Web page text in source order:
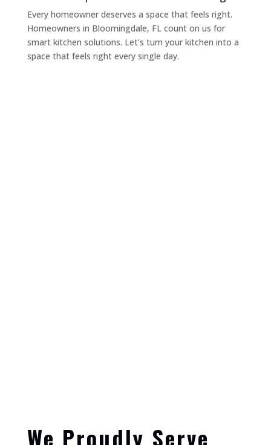
Every homeowner deserves a space that feels right.
Homeowners in Bloomingdale, FL count on us for
smart kitchen solutions. Let’s turn your kitchen into a
space that feels right every single day.
We Proudly Serve